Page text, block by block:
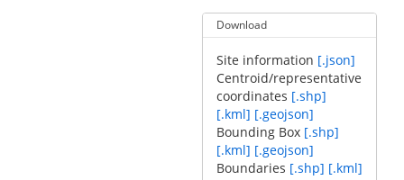
Download
Site information [.json]
Centroid/representative
coordinates [.shp]
[.kml] [.geojson]
Bounding Box [.shp]
[.kml] [.geojson]
Boundaries [.shp] [.kml]